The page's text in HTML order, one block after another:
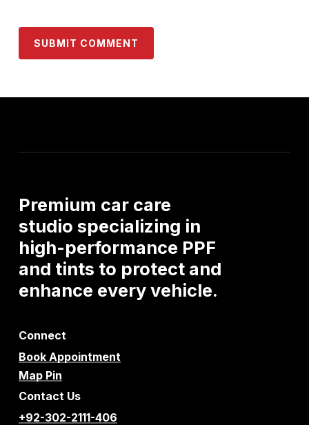
Premium car care
studio specializing in
high-performance PPF
and tints to protect and
enhance everyvehicle.
Connect
Book Appointment
Map Pin
Contact Us
+92-302-2111-406